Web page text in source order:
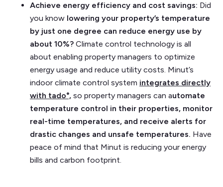
Achieve energy efficiency and cost savings: Did
you know lowering your property’s temperature
by just one degree can reduce energy use by
about 10%? Climate control technology is all
about enabling property managers to optimize
energy usage and reduce utility costs. Minut’s
indoor climate control system integrates directly
with tado°, so property managers can automate
temperature control in their properties, monitor
real-time temperatures, and receive alerts for
drastic changes and unsafe temperatures. Have
peace of mind that Minut is reducing your energy
bills and carbon footprint.